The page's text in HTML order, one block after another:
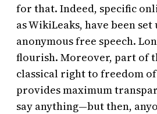
for that. Indeed, specific
as WikiLeaks, have been
anonymous free speech.
flourish. Moreover, part of
classical right to freedom
provides maximum
say anything—but then,